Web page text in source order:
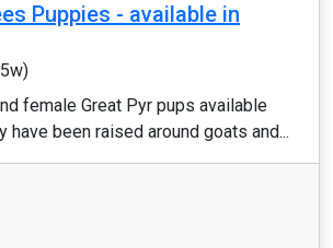
Puppies - available in
female Great Pyr pups available
have been raised around goats and...